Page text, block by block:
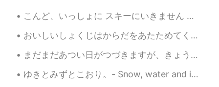
こんど、いっしょに スキーにいきません か？ - Will you go ski with me next time? (Can you handle expert-only runs? 😆) ...
おいしいしょくじはからだをあたためてくれます！ - A good meal will keep you warm. The skies have opened up today! It is ...
まだまだあつい日がつづきますが、きょうはすくなくともくもがあります。- It is still hot, but at least there are clouds today. Have y...
ゆきとみずとこおり。- Snow, water and ice. I wanted to share this photo set with you. This was taken yeste...